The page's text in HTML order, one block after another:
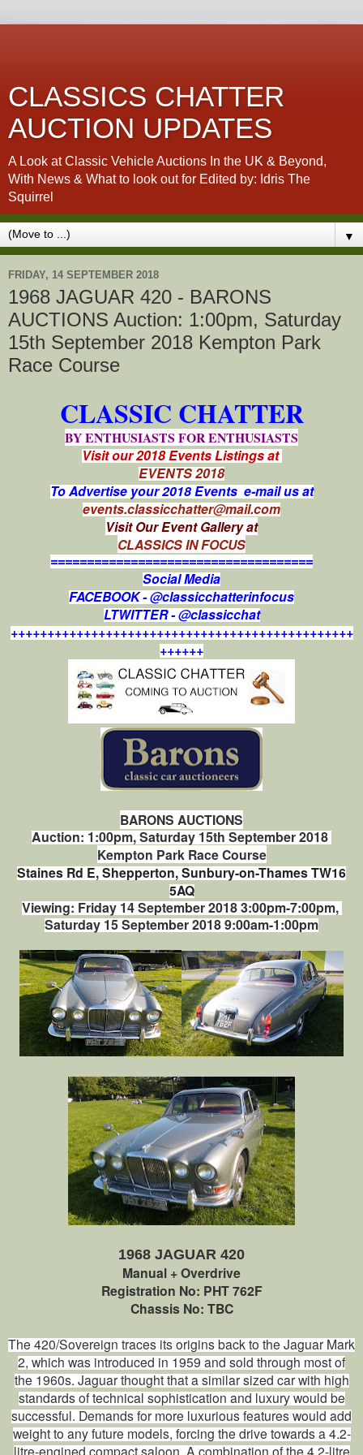
CLASSICS CHATTER
AUCTION UPDATES
A Look at Classic Vehicle Auctions In the UK & Beyond,
With News & What to look out for Edited by: Idris The
Squirrel
▼
FRIDAY, 14 SEPTEMBER 2018
1968 JAGUAR 420 - BARONS
AUCTIONS Auction: 1:00pm, Saturday
15th September 2018 Kempton Park
Race Course
CLASSIC CHATTER
BY ENTHUSIASTS FOR ENTHUSIASTS
Visit our 2018 Events Listings at
EVENTS 2018
To Advertise your 2018 Events e-mail us at
events.classicchatter@mail.com
Visit Our Event Gallery at
CLASSICS IN FOCUS
====================================
Social Media
FACEBOOK - @classicchatterinfocus
LTWITTER - @classicchat
+++++++++++++++++++++++++++++++++++++++++++++++
++++++
BARONS AUCTIONS
Auction: 1:00pm, Saturday 15th September 2018
Kempton Park Race Course
Staines Rd E, Shepperton, Sunbury-on-Thames TW16
5AQ
Viewing: Friday 14 September 2018 3:00pm-7:00pm,
Saturday 15 September 2018 9:00am-1:00pm
1968 JAGUAR 420
Manual + Overdrive
Registration No: PHT 762F
Chassis No: TBC
The 420/Sovereign traces its origins back to the Jaguar Mark
2, which was introduced in 1959 and sold through most of
the 1960s. Jaguar thought that a similar sized car with high
standards of technical sophistication and luxury would be
successful. Demands for more luxurious features would add
weight to any future models, forcing the drive towards a 4.2-
litre-engined compact saloon. A combination of the 4.2-litre